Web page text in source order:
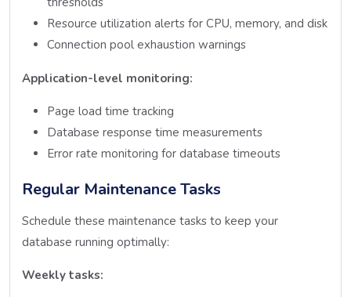
Resource utilization alerts for CPU, memory, and disk
Connection pool exhaustion warnings
Application-level monitoring:
Page load time tracking
Database response time measurements
Error rate monitoring for database timeouts
Regular Maintenance Tasks
Schedule these maintenance tasks to keep your
database running optimally:
Weekly tasks: